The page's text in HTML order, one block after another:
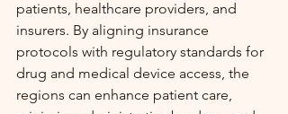
patients, healthcare providers, and
insurers. By aligning insurance
protocols with regulatory standards for
drug and medical device access, the
regions can enhance patient care,